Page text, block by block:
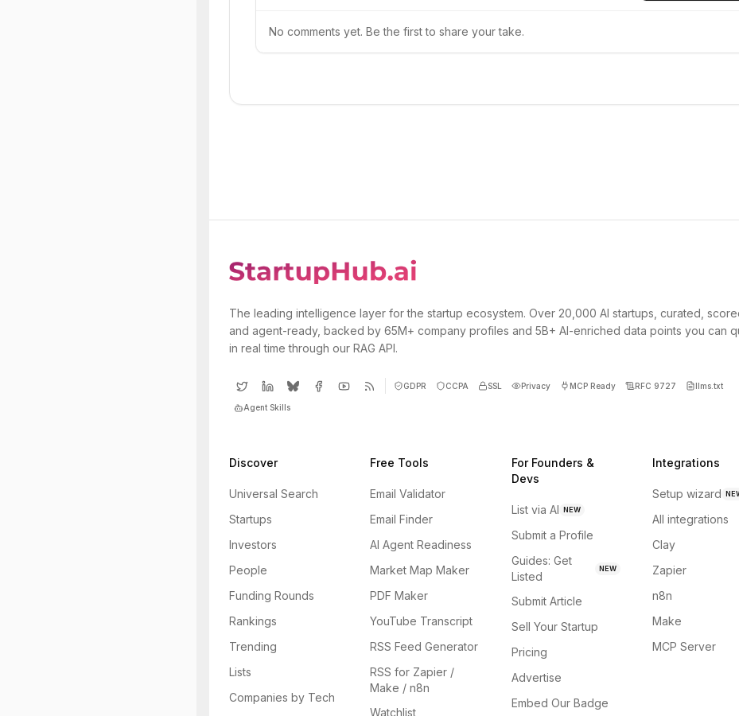
No comments yet. Be the first to share your take.
The leading intelligence layer for the startup ecosystem. Over 20,000 AI startups, curated,
and agent-ready, backed by 65M+ company profiles and 5B+ AI-enriched data points you can
in real time through our RAG API.
GDPR CCPA SSL Privacy MCP Ready RFC 9727 llms.txt
Agent Skills
Discover
Universal Search
Startups
Investors
People
Funding Rounds
Rankings
Trending
Lists
Companies by Tech
Free Tools
Email Validator
Email Finder
AI Agent Readiness
Market Map Maker
PDF Maker
YouTube Transcript
RSS Feed Generator
RSS for Zapier /
Make / n8n
Watchlist
For Founders &
Devs
List via AI NEW
Submit a Profile
Guides: Get
Listed
NEW
Submit Article
Sell Your Startup
Pricing
Advertise
Embed Our Badge
Integrations
Setup wizard
All integrations
Clay
Zapier
n8n
Make
MCP Server